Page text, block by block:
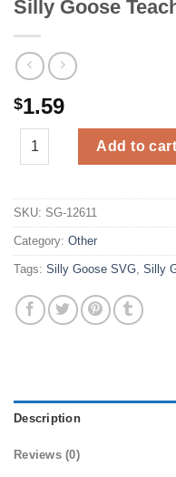
Silly Goose
$1.59
Silly Goose Teacher Club
Add to cart
SKU: SG-12611
Category: Other
Tags: Silly Goose SVG, Silly
Description
Reviews (0)